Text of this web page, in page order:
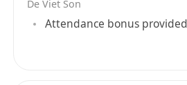
the company focuses on
manufacturing automated
products such as positioning
De Viet Son
Attendance bonus provided